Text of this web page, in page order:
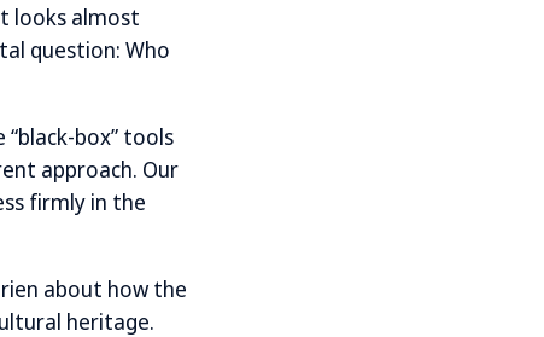
looks almost
question: Who
box” tools
approach. Our
firmly in the
about how the
heritage.